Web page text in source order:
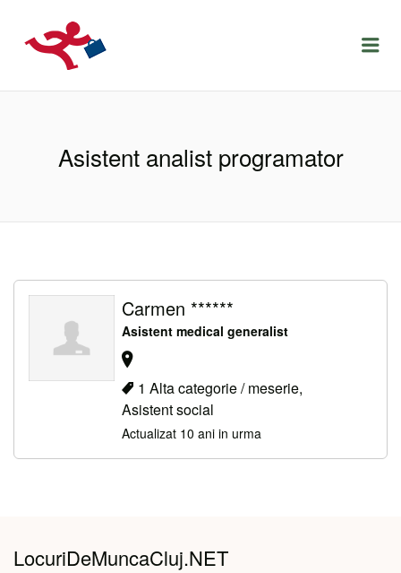
LOCURIDEMUNCACLUJ.NET
Asistent analist programator
Carmen ******
Asistent medical generalist
1 Alta categorie / meserie,
Asistent social
Actualizat 10 ani in urma
LocuriDeMuncaCluj.NET